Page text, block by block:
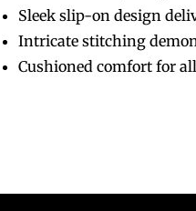
Sleek slip-on design
Intricate stitching
Cushioned comfort for